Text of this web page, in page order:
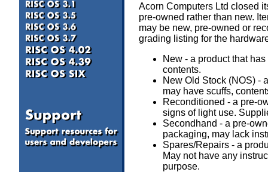
Acorn Computers Ltd closed
pre-owned rather than new.
may be new, pre-owned or
grading listing for the
New - a product that
contents.
New Old Stock (NOS) -
may have scuffs,
Reconditioned - a pre-
signs of light use.
Secondhand - a pre-
packaging, may lack
Spares/Repairs - a
May not have any
purpose.